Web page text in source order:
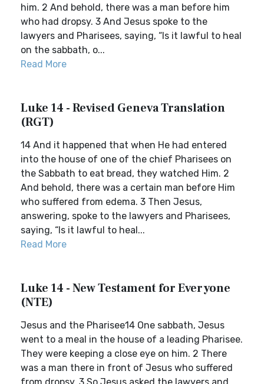
him. 2 And behold, there was a man before him
who had dropsy. 3 And Jesus spoke to the
lawyers and Pharisees, saying, “Is it lawful to heal
on the sabbath, o...
Read More
Luke 14 - Revised Geneva Translation
(RGT)
14 And it happened that when He had entered
into the house of one of the chief Pharisees on
the Sabbath to eat bread, they watched Him. 2
And behold, there was a certain man before Him
who suffered from edema. 3 Then Jesus,
answering, spoke to the lawyers and Pharisees,
saying, “Is it lawful to heal...
Read More
Luke 14 - New Testament for Everyone
(NTE)
Jesus and the Pharisee14 One sabbath, Jesus
went to a meal in the house of a leading Pharisee.
They were keeping a close eye on him. 2 There
was a man there in front of Jesus who suffered